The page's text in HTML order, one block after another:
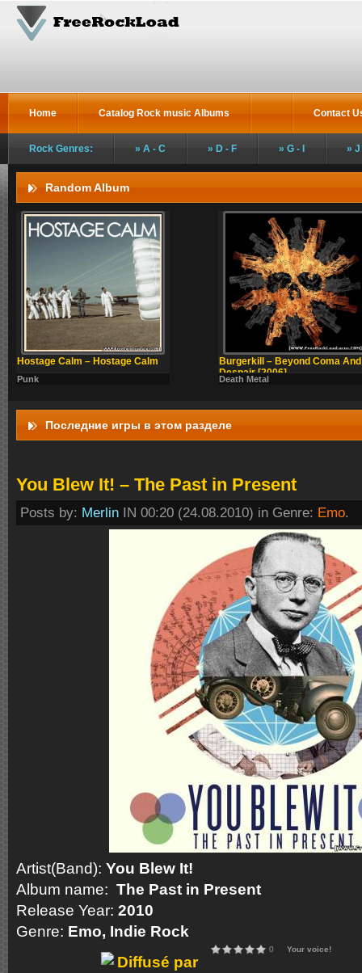
Home Catalog Rock music Albums Contact
Rock Genres: A - C D - F G - I J
Random Album
Hostage Calm – Hostage Calm
Punk
Burgerkill – Beyond Coma And
Despair [2006]
Death Metal
Последние игры в этом разделе
You Blew It! – The Past in Present
Posts by: Merlin IN 00:20 (24.08.2010) in Genre: Emo.
Artist(Band): You Blew It!
Album name: The Past in Present
Release Year: 2010
Genre: Emo, Indie Rock
0 Your voice!